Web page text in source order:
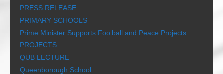
PRESS RELEASE
PRIMARY SCHOOLS
Prime Minister Supports Football and Peace Projects
PROJECTS
QUB LECTURE
Queenborough School